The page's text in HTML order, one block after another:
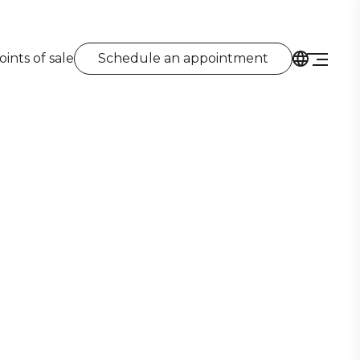
of sale Schedule an appointment